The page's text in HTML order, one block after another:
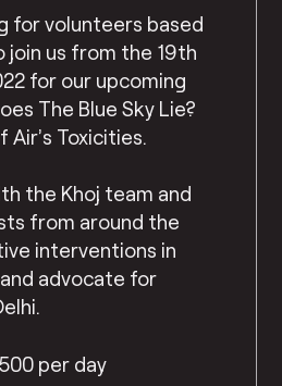
for volunteers based
join us from the 19th
for our upcoming
The Blue Sky Lie?
Toxicities.
the Khoj team and
from around the
interventions in
advocate for
per day